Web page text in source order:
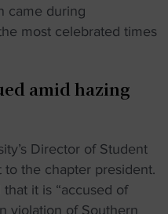
came during
most celebrated times
amid hazing
Director of Student
to the chapter president.
it is “accused of
violation of Southern